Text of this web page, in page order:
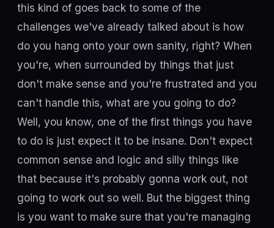
this kind of goes back to some of the
challenges we've already talked about is how
do you hang onto your own sanity, right? When
you're, when surrounded by things that just
don't make sense and you're frustrated and you
can't handle this, what are you going to do?
Well, you know, one of the first things you have
to do is just expect it to be insane. Don't expect
common sense and logic and silly things like
that because it's probably gonna work out, not
going to work out so well. But the biggest thing
is you want to make sure that you're managing